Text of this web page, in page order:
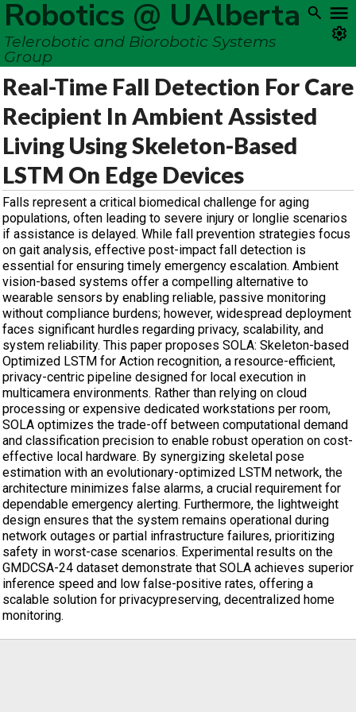
Robotics @ UAlberta
Telerobotic and Biorobotic Systems
Group
Real-Time Fall Detection For Care
Recipient In Ambient Assisted
Living Using Skeleton-Based
LSTM On Edge Devices
Falls represent a critical biomedical challenge for aging
populations, often leading to severe injury or longlie scenarios
if assistance is delayed. While fall prevention strategies focus
on gait analysis, effective post-impact fall detection is
essential for ensuring timely emergency escalation. Ambient
vision-based systems offer a compelling alternative to
wearable sensors by enabling reliable, passive monitoring
without compliance burdens; however, widespread deployment
faces significant hurdles regarding privacy, scalability, and
system reliability. This paper proposes SOLA: Skeleton-based
Optimized LSTM for Action recognition, a resource-efficient,
privacy-centric pipeline designed for local execution in
multicamera environments. Rather than relying on cloud
processing or expensive dedicated workstations per room,
SOLA optimizes the trade-off between computational demand
and classification precision to enable robust operation on cost-
effective local hardware. By synergizing skeletal pose
estimation with an evolutionary-optimized LSTM network, the
architecture minimizes false alarms, a crucial requirement for
dependable emergency alerting. Furthermore, the lightweight
design ensures that the system remains operational during
network outages or partial infrastructure failures, prioritizing
safety in worst-case scenarios. Experimental results on the
GMDCSA-24 dataset demonstrate that SOLA achieves superior
inference speed and low false-positive rates, offering a
scalable solution for privacypreserving, decentralized home
monitoring.